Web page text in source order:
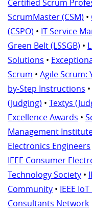
Certified Scrum
ScrumMaster (CSM) •
(CSPO) • IT Service
Green Belt (LSSGB) •
Solutions •
Scrum • Agile Scrum:
by-Step Instructions •
(Judging) • Textys
Excellence Awards •
Management
Electronics Engineers
IEEE Consumer
Technology Society •
Community • IEEE
Consultants Network